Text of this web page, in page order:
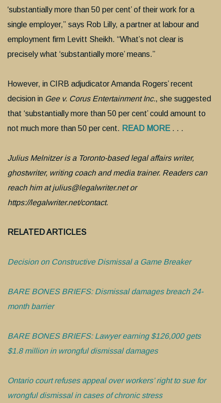
‘substantially more than 50 per cent’ of their work for a
single employer,” says Rob Lilly, a partner at labour and
employment firm Levitt Sheikh. “What’s not clear is
precisely what ‘substantially more’ means.”
However, in CIRB adjudicator Amanda Rogers’ recent
decision in Gee v. Corus Entertainment Inc., she suggested
that ‘substantially more than 50 per cent’ could amount to
not much more than 50 per cent. READ MORE . . .
Julius Melnitzer is a Toronto-based legal affairs writer,
ghostwriter, writing coach and media trainer. Readers can
reach him at julius@legalwriter.net or
https://legalwriter.net/contact.
RELATED ARTICLES
Decision on Constructive Dismissal a Game Breaker
BARE BONES BRIEFS: Dismissal damages breach 24-
month barrier
BARE BONES BRIEFS: Lawyer earning $126,000 gets
$1.8 million in wrongful dismissal damages
Ontario court refuses appeal over workers’ right to sue for
wrongful dismissal in cases of chronic stress